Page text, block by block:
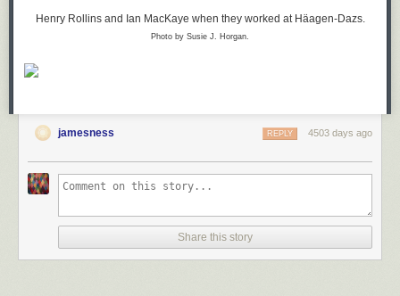
Henry Rollinsand Ian MacKaye when they worked at Häagen-Dazs.
Photo by Susie J. Horgan.
jamesness 4503 days ago
REPLY
Share this story